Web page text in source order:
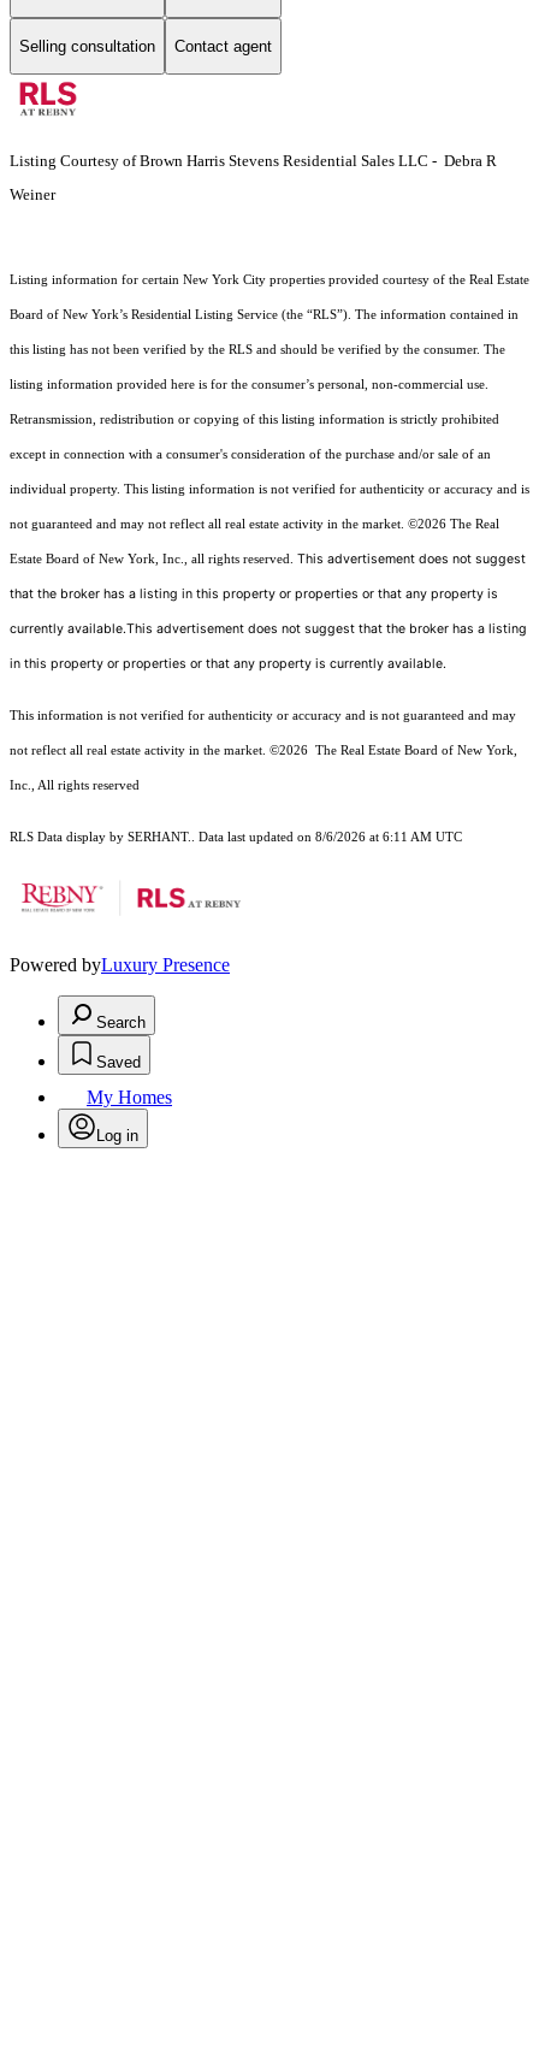
Selling consultation Contact agent
Listing Courtesy of Brown Harris Stevens Residential Sales LLC - Debra R
Weiner
Listing information for certain New York City properties provided courtesy of the Real Estate
Board of New York’s Residential Listing Service (the “RLS”). The information contained in
this listing has not been verified by the RLS and should be verified by the consumer. The
listing information provided here is for the consumer’s personal, non-commercial use.
Retransmission, redistribution or copying of this listing information is strictly prohibited
except in connection with a consumer's consideration of the purchase and/or sale of an
individual property. This listing information is not verified for authenticity or accuracy and is
not guaranteed and may not reflect all real estate activity in the market. ©2026 The Real
Estate Board of New York, Inc., all rights reserved. This advertisement does not suggest
that the broker has a listing in this property or properties or that any property is
currently available.This advertisement does not suggest that the broker has a listing
in this property or properties or that any property is currently available.
This information is not verified for authenticity or accuracy and is not guaranteed and may
not reflect all real estate activity in the market. ©2026 The Real Estate Board of New York,
Inc., All rights reserved
RLS Data display by SERHANT.. Data last updated on 8/6/2026 at 6:11 AM UTC
Powered byLuxury Presence
Search
Saved
My Homes
Log in